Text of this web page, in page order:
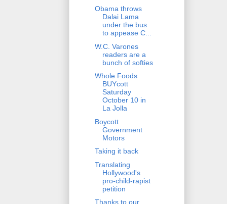
Obama throws
Dalai Lama
under the bus
to appease C...
W.C. Varones
readers are a
bunch of softies
Whole Foods
BUYcott
Saturday
October 10 in
La Jolla
Boycott
Government
Motors
Taking it back
Translating
Hollywood's
pro-child-rapist
petition
Thanks to our